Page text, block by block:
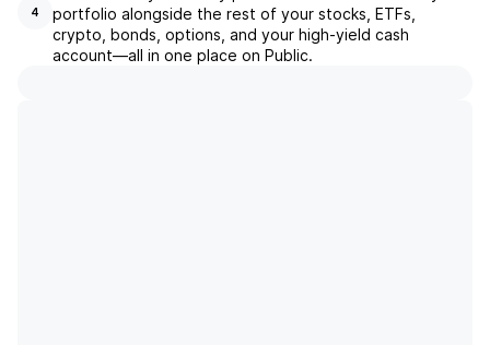
4
portfolio alongside the rest of your stocks, ETFs,
crypto, bonds, options, and your high-yield cash
account––all in one place on Public.